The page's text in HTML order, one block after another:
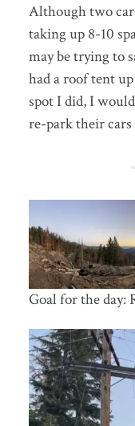
Although two
taking up 8-10
may be trying to
had a roof tent
spot I did, I
re-park their
Goal for the day: